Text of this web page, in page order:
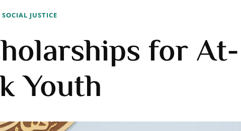
SOCIAL JUSTICE
for At-
Youth